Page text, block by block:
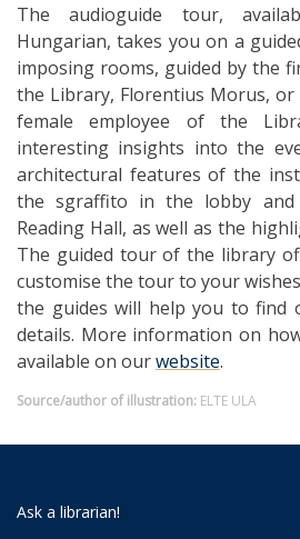
The audioguide tour,
Hungarian, takes you on a
imposing rooms, guided by the
the Library, Florentius Morus, or
female employee of the
interesting insights into the
architectural features of the
the sgraffito in the lobby
Reading Hall, as well as the
The guided tour of the library
customise the tour to your
the guides will help you to find
details. More information on
available on ourwebsite.
Source/author of illustration: ELTE ULA
Ask a librarian!